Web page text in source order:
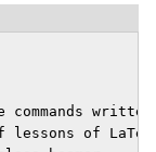
commands
lessons of